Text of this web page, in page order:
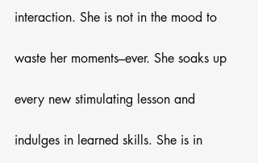
interaction. She is not in the mood to
waste her moments–ever. She soaks up
every new stimulating lesson and
indulges in learned skills. She is in